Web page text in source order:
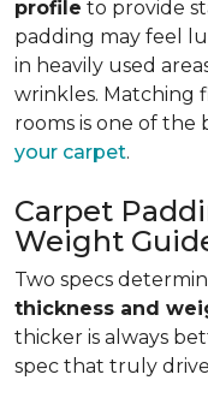
profile to provide
padding may feel
in heavily used
wrinkles. Matching
rooms is one of the
your carpet.
Carpet
Weight
Two specs
thickness and
thicker is always
spec that truly